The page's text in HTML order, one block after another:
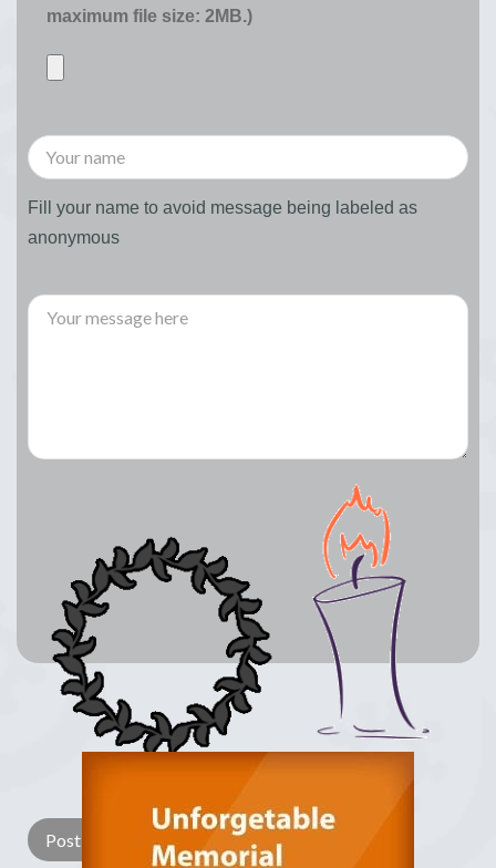
maximum file size: 2MB.)
Fill your name to avoid message being labeled as
anonymous
Light Candle